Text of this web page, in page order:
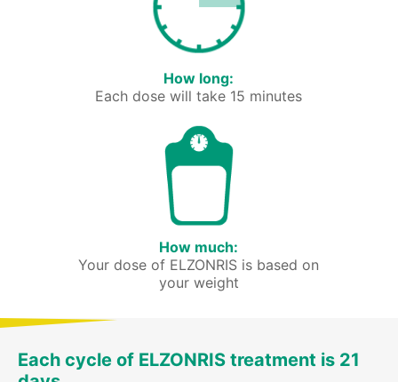
How long:
Each dose will take 15 minutes
How much:
Your dose of ELZONRIS is based on
your weight
Each cycle of ELZONRIS treatment is 21